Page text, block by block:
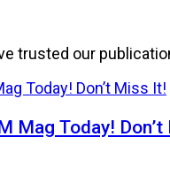
trusted our
Mag Today!